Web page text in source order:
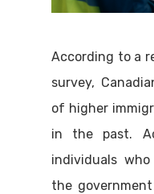
According to a
survey,
of higher
in the past.
individuals
the